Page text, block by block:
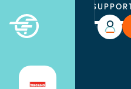
SUPPORT